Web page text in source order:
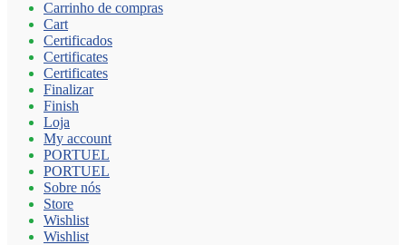
Carrinho de compras
Cart
Certificados
Certificates
Certificates
Finalizar
Finish
Loja
My account
PORTUEL
PORTUEL
Sobre nós
Store
Wishlist
Wishlist